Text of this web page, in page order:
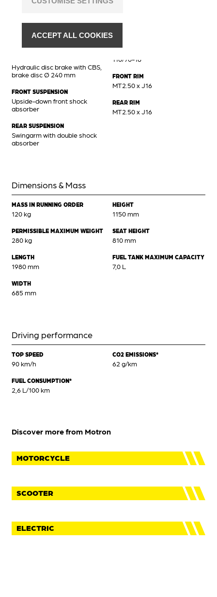
Chassis
BRAKES FRONT
Hydraulic disc brake, brake
disc Ø 260 mm
Hydraulic disc brake with CBS,
brake disc Ø 240 mm
FRONT SUSPENSION
Upside-down front shock
absorber
REAR SUSPENSION
Swingarm with double shock
absorber
FRONT TIRE
REAR TIRE
110/70-16
FRONT RIM
MT2.50 x J16
REAR RIM
MT2.50 x J16
Dimensions & Mass
MASS IN RUNNING ORDER
120 kg
PERMISSIBLE MAXIMUM WEIGHT
280 kg
LENGTH
1980 mm
WIDTH
685 mm
HEIGHT
1150 mm
SEAT HEIGHT
810 mm
FUEL TANK MAXIMUM CAPACITY
7,0 L
Driving performance
TOP SPEED
90 km/h
FUEL CONSUMPTION*
2,6 L/100 km
CO2 EMISSIONS*
62 g/km
Discover more from Motron
MOTORCYCLE
SCOOTER
ELECTRIC
ACCEPT ALL COOKIES